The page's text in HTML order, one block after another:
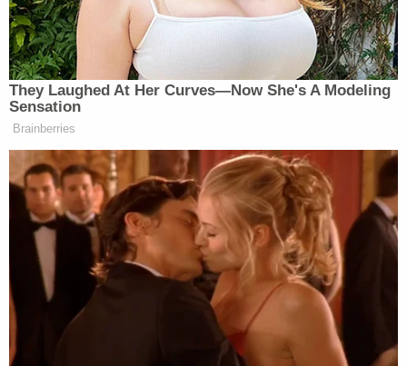
"Plaintiff was not given the choice of being
transported on the next available flight at no
additional charge," the complaint says. "His flight
was canceled and there were no alternative
Southwest flights to accommodate him from the
Trip's origin to his destination. He had not used any
portion of the ticket for his Trip. Thus, pursuant to
the terms of the Contract of Carriage, Plaintiff is
entitled to a refund of the fare for the entire Trip in
U.S. Dollars to his original form of payment."
The lawsuit recaps the disastrous late-December
days during which Southwest Airlines experienced